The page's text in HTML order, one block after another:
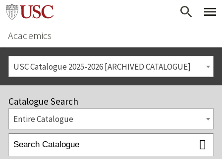
Academics
USC Catalogue 2025-2026 [ARCHIVED CATALOGUE]
Catalogue Search
Entire Catalogue